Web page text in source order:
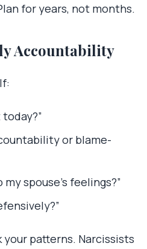
for years, not months.
Accountability
or blame-
spouse’s feelings?”
your patterns. Narcissists